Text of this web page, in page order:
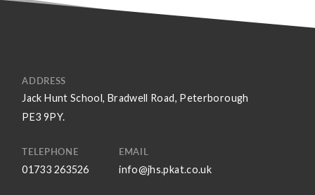
ADDRESS
Jack Hunt School, Bradwell Road, Peterborough
PE3 9PY.
TELEPHONE
01733 263526
EMAIL
info@jhs.pkat.co.uk